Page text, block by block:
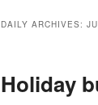
DAILY ARCHIVES:
Holiday